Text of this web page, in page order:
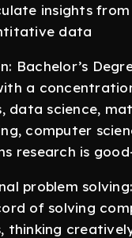
insights
data
Bachelor’s
a
data science,
computer
research is
problem
of solving
thinking